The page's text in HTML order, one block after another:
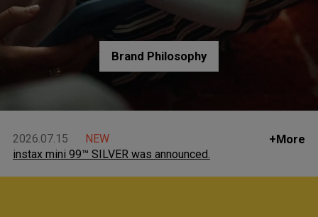
Brand Philosophy
2026.07.15
NEW
instax mini 99™ SILVER was announced.
+More